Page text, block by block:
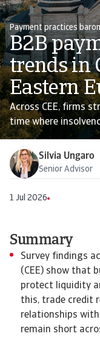
Payment practices
B2B
trends in
Eastern
Across CEE, firms
time where
Silvia Ungaro
Senior Advisor
1 Jul 2026
Summary
Survey findings
(CEE) show that
protect liquidity
this, trade credit
relationships
remain short